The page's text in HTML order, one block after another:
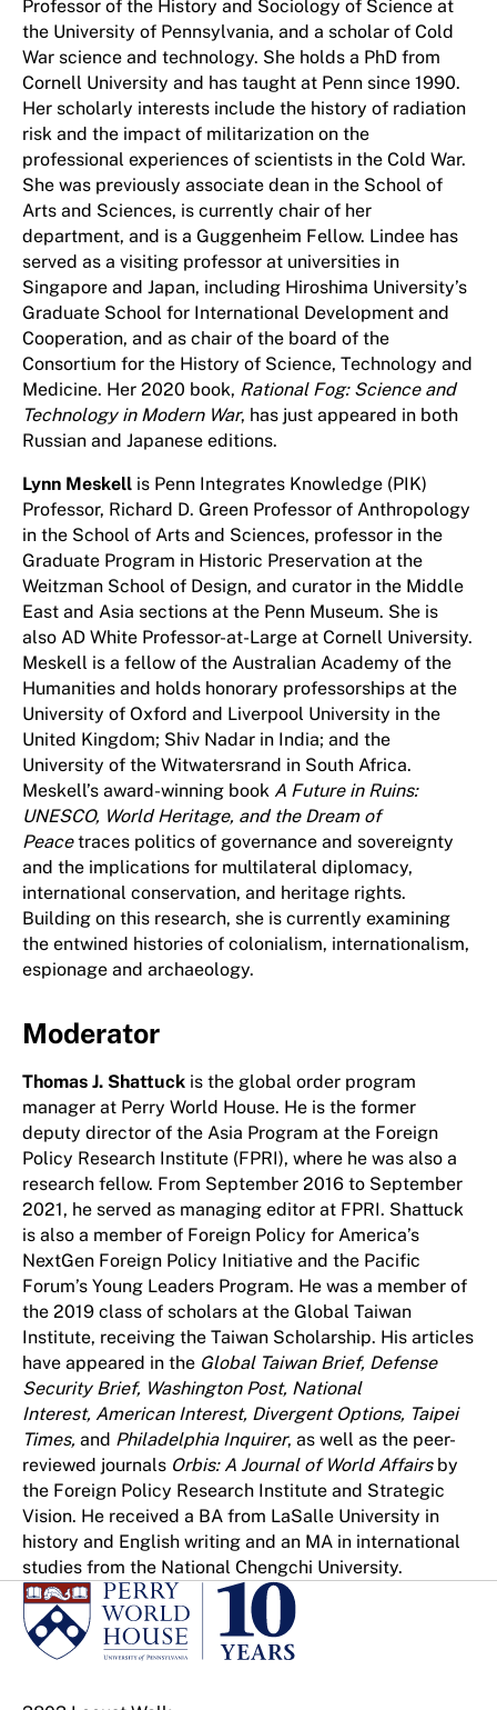
Professor of the History and Sociology of Science at
the University of Pennsylvania, and a scholar of Cold
War science and technology. She holds a PhD from
Cornell University and has taught at Penn since 1990.
Her scholarly interests include the history of radiation
risk and the impact of militarization on the
professional experiences of scientists in the Cold War.
She was previously associate dean in the School of
Arts and Sciences, is currently chair of her
department, and is a Guggenheim Fellow. Lindee has
served as a visiting professor at universities in
Singapore and Japan, including Hiroshima University’s
Graduate School for International Development and
Cooperation, and as chair of the board of the
Consortium for the History of Science, Technology and
Medicine. Her 2020 book, Rational Fog: Science and
Technology in Modern War, has just appeared in both
Russian and Japanese editions.
Lynn Meskell is Penn Integrates Knowledge (PIK)
Professor, Richard D. Green Professor of Anthropology
in the School of Arts and Sciences, professor in the
Graduate Program in Historic Preservation at the
Weitzman School of Design, and curator in the Middle
East and Asia sections at the Penn Museum. She is
also AD White Professor-at-Large at Cornell University.
Meskell is a fellow of the Australian Academy of the
Humanities and holds honorary professorships at the
University of Oxford and Liverpool University in the
United Kingdom; Shiv Nadar in India; and the
University of the Witwatersrand in South Africa.
Meskell’s award-winning book A Future in Ruins:
UNESCO, World Heritage, and the Dream of
Peacetraces politics of governance and sovereignty
and the implications for multilateral diplomacy,
international conservation, and heritage rights.
Building on this research, she is currently examining
the entwined histories of colonialism, internationalism,
espionage and archaeology.
Moderator
Thomas J. Shattuck is the global order program
manager at Perry World House. He is the former
deputy director of the Asia Program at the Foreign
Policy Research Institute (FPRI), where he was also a
research fellow. From September 2016 to September
2021, he served as managing editor at FPRI. Shattuck
is also a member of Foreign Policy for America’s
NextGen Foreign Policy Initiative and the Pacific
Forum’s Young Leaders Program. He was a member of
the 2019 class of scholars at the Global Taiwan
Institute, receiving the Taiwan Scholarship. His articles
have appeared in the Global Taiwan Brief, Defense
Security Brief, Washington Post, National
Interest, American Interest, Divergent Options, Taipei
Times, and Philadelphia Inquirer, as well as the peer-
reviewed journals Orbis: A Journal of World Affairsby
the Foreign Policy Research Institute and Strategic
Vision. He received a BA from LaSalle University in
history and English writing and an MA in international
studies from the National Chengchi University.